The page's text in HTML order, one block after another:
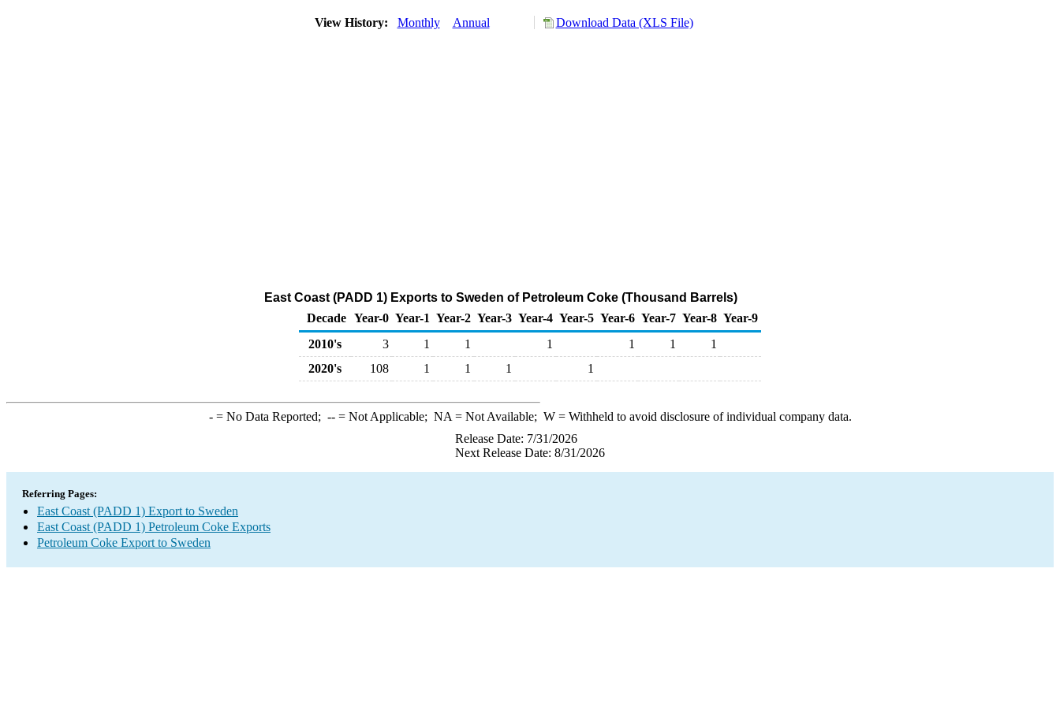
View History: Monthly Annual Download Data (XLS File)
East Coast (PADD 1) Exports to Sweden of Petroleum Coke (Thousand Barrels)
Decade Year-0 Year-1 Year-2 Year-3 Year-4 Year-5 Year-6 Year-7 Year-8 Year-9
2010's
3 1 1 1 1 1
1
2020's
108 1 1 1 1
-= No Data Reported; --= Not Applicable; NA = Not Available; W= Withheld to avoid disclosure of individual company data.
Release Date: 7/31/2026
Next Release Date: 8/31/2026
Referring Pages:
East Coast (PADD 1) Export to Sweden
East Coast (PADD 1) Petroleum Coke Exports
Petroleum Coke Export to Sweden